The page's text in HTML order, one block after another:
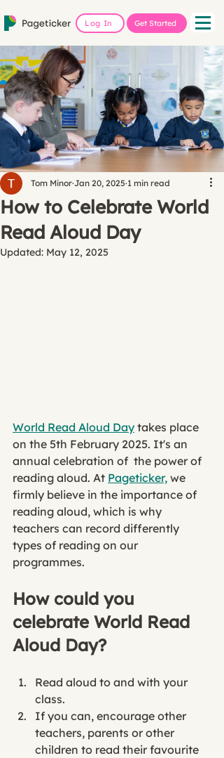
Log In Get Started
How to Celebrate World
Read Aloud Day
Tom Minor Jan 20, 2025 1 min read
Updated: May 12, 2025
World Read Aloud Day takes place
on the 5th February 2025. It's an
annual celebration of  the power of
reading aloud. At Pageticker, we
firmly believe in the importance of
reading aloud, which is why
teachers can record differently
types of reading on our
programmes.
How could you
celebrate World Read
Aloud Day?
Read aloud to and with your
class.
If you can, encourage other
teachers, parents or other
children to read their favourite